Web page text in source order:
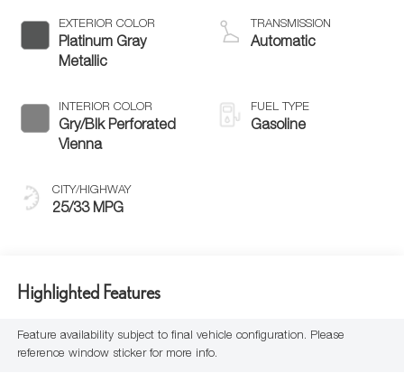
EXTERIOR COLOR
Platinum Gray
Metallic
INTERIOR COLOR
Gry/Blk Perforated
Vienna
CITY/HIGHWAY
25/33 MPG
TRANSMISSION
Automatic
FUEL TYPE
Gasoline
Highlighted Features
Feature availability subject to final vehicle configuration. Please
reference window sticker for more info.